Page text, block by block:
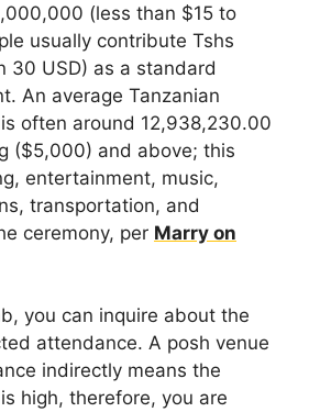
(less than $15 to
usually contribute Tshs
30 USD) as a standard
An average Tanzanian
often around 12,938,230.00
($5,000) and above; this
entertainment, music,
transportation, and
ceremony, per Marry on
you can inquire about the
attendance. A posh venue
indirectly means the
high, therefore, you are